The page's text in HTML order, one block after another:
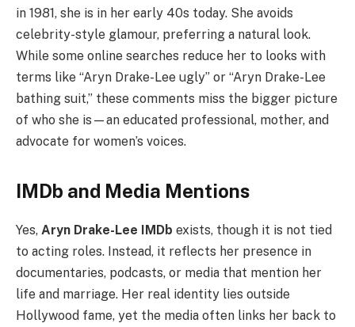
in 1981, she is in her early 40s today. She avoids
celebrity-style glamour, preferring a natural look.
While some online searches reduce her to looks with
terms like “Aryn Drake-Lee ugly” or “Aryn Drake-Lee
bathing suit,” these comments miss the bigger picture
of who she is—an educated professional, mother, and
advocate for women’s voices.
IMDb and Media Mentions
Yes, Aryn Drake-Lee IMDb exists, though it is not tied
to acting roles. Instead, it reflects her presence in
documentaries, podcasts, or media that mention her
life and marriage. Her real identity lies outside
Hollywood fame, yet the media often links her back to